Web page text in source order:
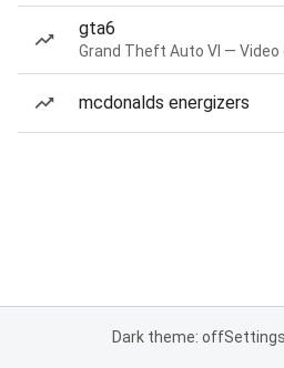
gta6
Grand Theft Auto VI — Video
mcdonalds energizers
Dark theme: offSettings